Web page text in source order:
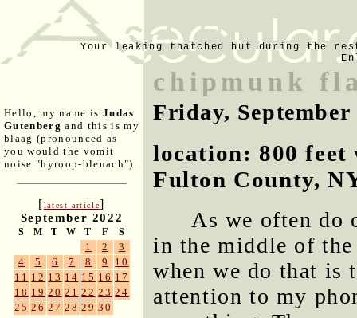
Your leaking thatched hut during the
Hello, my name is Judas
Gutenberg and this is my
blaag (pronounced as
you would the vomit
noise "hyroop-bleuach").
[latest article]
September 2022
S M T W T F S
1 2
3
4
5 6 7 8 9
10
11 12 13 14 15 16 17
18 19 20 21 22 23 24
25 26 27 28 29 30
chipmunk
Friday, September
location: 800 feet
Fulton County,
As we often do
in the middle of the
when we do that is
attention to my